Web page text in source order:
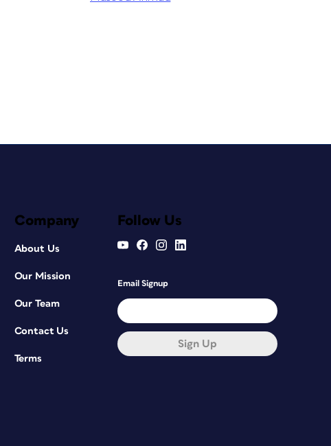
Company
About Us
Our Mission
Our Team
Contact Us
Terms
Follow Us
Email Signup
Sign Up